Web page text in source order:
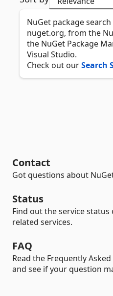
NuGet package
nuget.org, from the
the NuGet Package
Visual Studio.
Check out ourSearch
Contact
Got questions about
Status
Find out the service
related services.
FAQ
Read the Frequently
and see if your question